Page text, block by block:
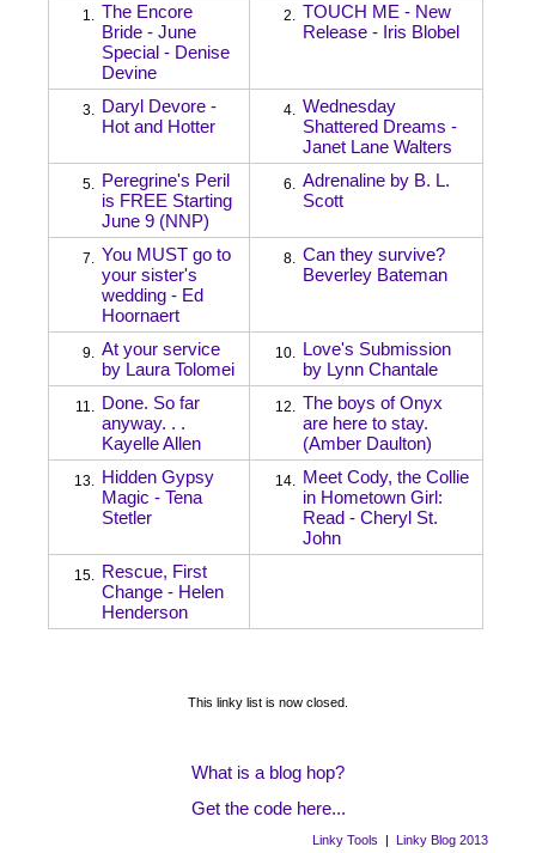
1. The Encore
Bride - June
Special - Denise
Devine
2. TOUCH ME - New
Release - Iris Blobel
3. Daryl Devore -
Hot and Hotter
4. Wednesday
Shattered Dreams -
Janet Lane Walters
5. Peregrine's Peril
is FREE Starting
June 9 (NNP)
6. Adrenaline by B. L.
Scott
7. You MUST go to
your sister's
wedding - Ed
Hoornaert
8. Can they survive?
Beverley Bateman
9. At your service
by Laura Tolomei
10. Love's Submission
by Lynn Chantale
11. Done. So far
anyway. . .
Kayelle Allen
12. The boys of Onyx
are here to stay.
(Amber Daulton)
13. Hidden Gypsy
Magic - Tena
Stetler
14. Meet Cody, the Collie
in Hometown Girl:
Read - Cheryl St.
John
15. Rescue, First
Change - Helen
Henderson
This linky list is now closed.
What is a blog hop?
Get the code here...
Linky Tools Linky Blog 2013